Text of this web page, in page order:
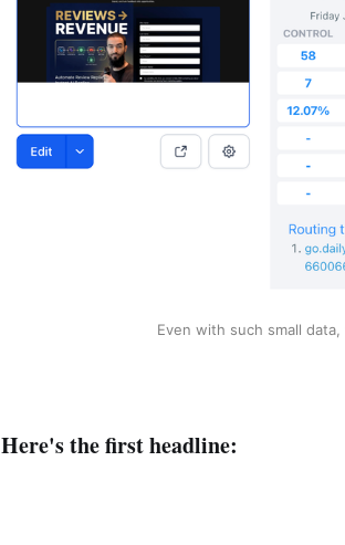
Even with such small
Here's the first headline: